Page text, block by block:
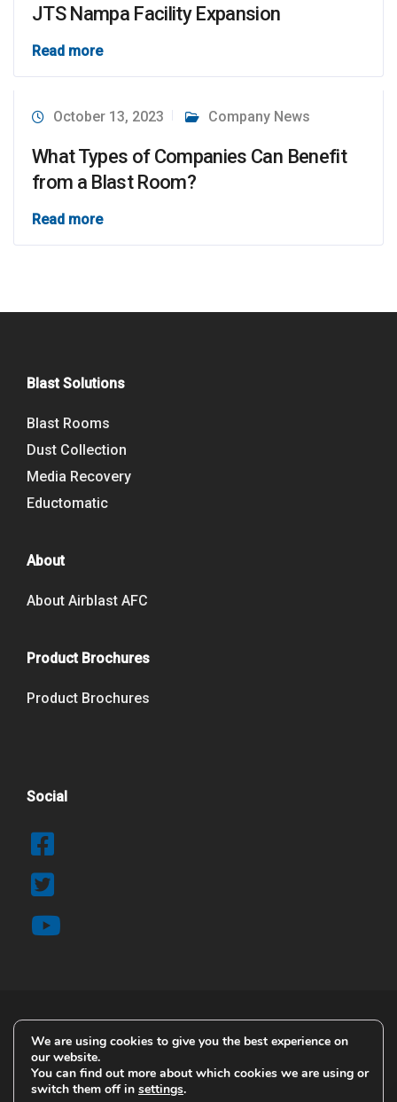
JTS Nampa Facility Expansion
Read more
October 13, 2023 Company News
What Types of Companies Can Benefit
from a Blast Room?
Read more
Blast Solutions
Blast Rooms
Dust Collection
Media Recovery
Eductomatic
About
About Airblast AFC
Product Brochures
Product Brochures
Social
© 2025 Copyright Airblast AFC
Contact Details
Terms & Conditions
We are using cookies to give you the best experience on
our website.
You can find out more about which cookies we are using or
switch them off in settings.